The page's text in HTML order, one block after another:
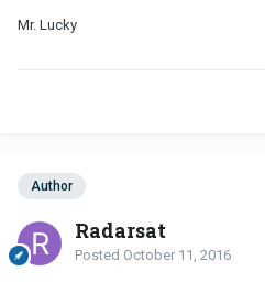
Mr. Lucky
Author
Radarsat
Posted October 11, 2016